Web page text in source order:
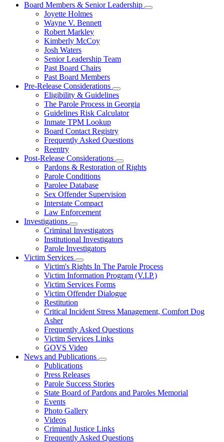
Board Members & Senior Leadership
Subnavigation
Joyette Holmes
Wayne V. Bennett
Robert Markley
Kimberly McCoy
Josh Waters
Senior Leadership Team
Past Board Chairs
Past Board Members
Pre-Release Considerations
Subnavigation
toggle
for
Pre-
Considerations
Eligibility & Guidelines
The Parole Process in Georgia
Guidelines Risk Calculator
Inmate TPM Lookup
Board Contact Registry
Frequently Asked Questions
Reentry
Post-Release Considerations
Subnavigation
toggle
Release
Pardons & Restoration of Rights
Parole Conditions
Parolee Database
Sex Offender Supervision
Interstate Compact
Law Enforcement
Investigations
Subnavigation
toggle
for
Investigations
Criminal Investigators
Institutional Investigators
Parole Investigators
Victim Services
Subnavigation
toggle
for
Victim
Services
Victim's Rights In The Parole Process
Victim Information Program (V.I.P.)
Victim Services Forms
Victim Offender Dialogue
Restitution
Critical Incident Stress Management, Comfort Dog
Asher
Frequently Asked Questions
Victim Services Links
GOVS Video
News and Publications
Subnavigation
News
and
Publications
Press Releases
Parole Success Stories
State Board of Pardons and Paroles Memorial
Events
Photo Gallery
Videos
Criminal Justice Links
Frequently Asked Questions